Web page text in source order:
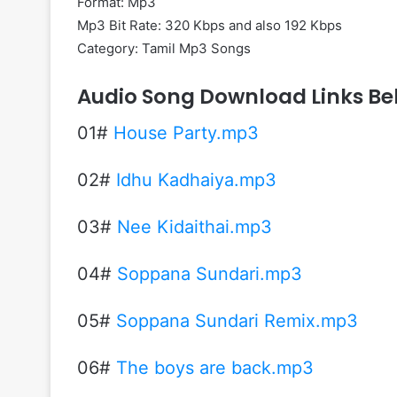
Mp3 Bit Rate: 320 Kbps and also 192 Kbps
Category: Tamil Mp3 Songs
Audio Song Download Links
01# House Party.mp3
02# Idhu Kadhaiya.mp3
03# Nee Kidaithai.mp3
04# Soppana Sundari.mp3
05# Soppana Sundari Remix.mp3
06# The boys are back.mp3